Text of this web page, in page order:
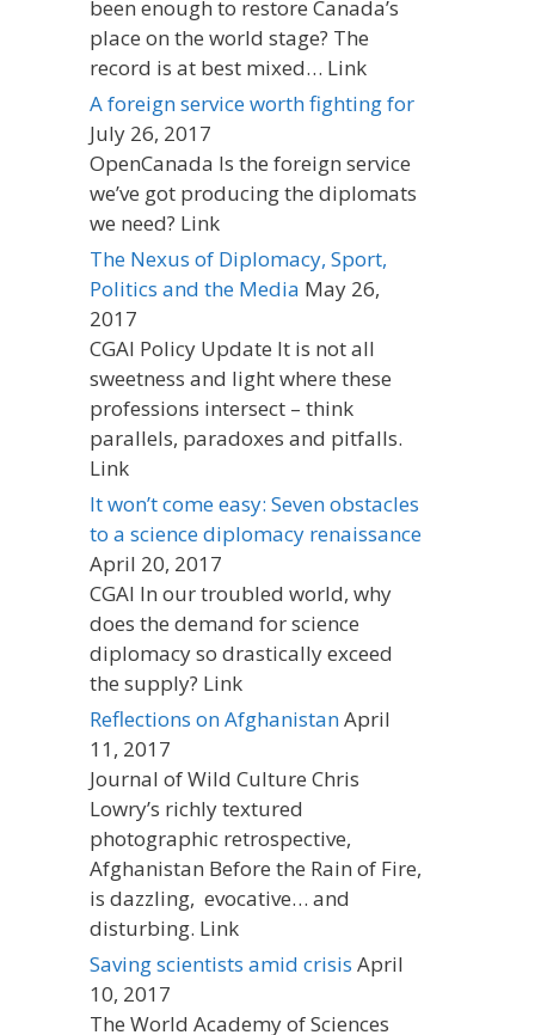
been enough to restore Canada’s
place on the world stage? The
record is at best mixed… Link
A foreign service worth fighting for
July 26, 2017
OpenCanada Is the foreign service
we’ve got producing the diplomats
we need? Link
The Nexus of Diplomacy, Sport,
Politics and the Media May 26,
2017
CGAI Policy Update It is not all
sweetness and light where these
professions intersect – think
parallels, paradoxes and pitfalls.
Link
It won’t come easy: Seven obstacles
to a science diplomacy renaissance
April 20, 2017
CGAI In our troubled world, why
does the demand for science
diplomacy so drastically exceed
the supply? Link
Reflections on AfghanistanApril
11, 2017
Journal of Wild Culture Chris
Lowry’s richly textured
photographic retrospective,
Afghanistan Before the Rain of Fire,
is dazzling, evocative… and
disturbing. Link
Saving scientists amid crisis April
10, 2017
The World Academy of Sciences